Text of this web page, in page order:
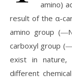
amino)
result of the α-
amino group
carboxyl group
exist in
different